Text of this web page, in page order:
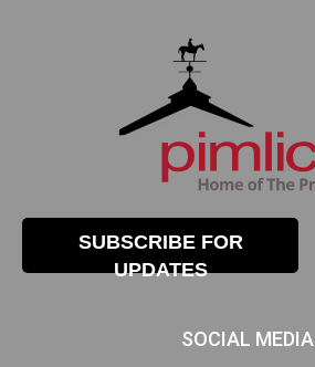
SUBSCRIBE FOR
UPDATES
SOCIAL MEDIA